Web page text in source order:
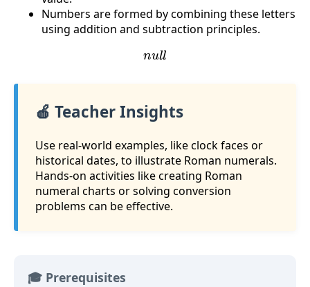
Numbers are formed by combining these letters
using addition and subtraction principles.
null
🍎 Teacher Insights
Use real-world examples, like clock faces or
historical dates, to illustrate Roman numerals.
Hands-on activities like creating Roman
numeral charts or solving conversion
problems can be effective.
🎓 Prerequisites